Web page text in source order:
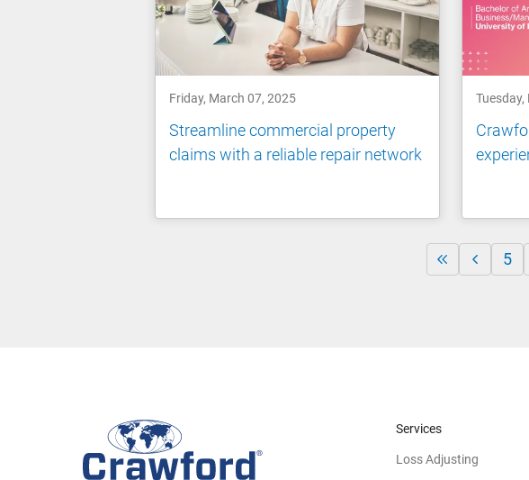
Friday, March 07, 2025
Streamline commercial property
claims with a reliable repair network
5
Services
Loss Adjusting